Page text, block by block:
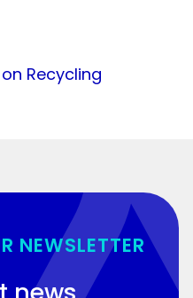
on Recycling
NEWSLETTER